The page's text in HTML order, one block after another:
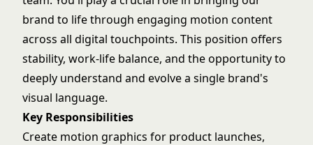
brand to life through engaging motion content
across all digital touchpoints. This position offers
stability, work-life balance, and the opportunity to
deeply understand and evolve a single brand's
visual language.
Key Responsibilities
Create motion graphics for product launches,